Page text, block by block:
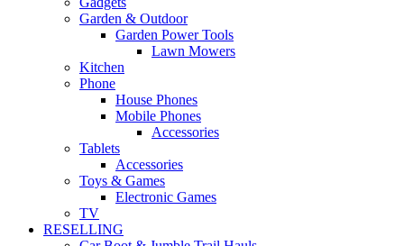
Garden & Outdoor
Garden Power Tools
Lawn Mowers
Kitchen
Phone
House Phones
Mobile Phones
Accessories
Tablets
Accessories
Toys & Games
Electronic Games
TV
RESELLING